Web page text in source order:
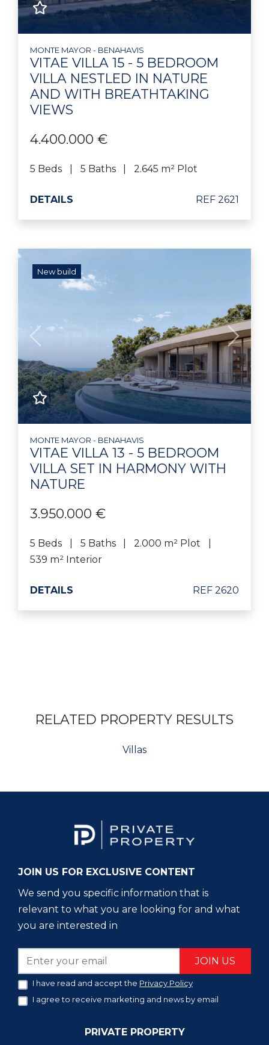
MONTE MAYOR - BENAHAVIS
VITAE VILLA 15 - 5 BEDROOM
VILLA NESTLED IN NATURE
AND WITH BREATHTAKING
VIEWS
4.400.000 €
5 Beds 5 Baths 2.645 m² Plot
DETAILS REF 2621
New build
Previous Next
MONTE MAYOR - BENAHAVIS
VITAE VILLA 13 - 5 BEDROOM
VILLA SET IN HARMONY WITH
NATURE
3.950.000 €
5 Beds 5 Baths
2.000 m² Plot
539 m² Interior
DETAILS REF 2620
RELATED PROPERTY RESULTS
Villas
JOIN US FOR EXCLUSIVE CONTENT
We send you specific information that is
relevant to what you are looking for and what
you are interested in
JOIN US
I have read and accept the Privacy Policy
I agree to receive marketing and news by email
PRIVATE PROPERTY